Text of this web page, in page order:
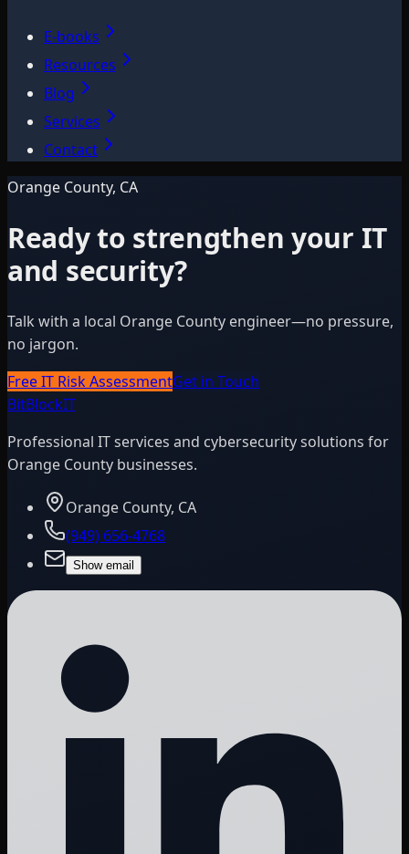
E-books
Resources
Blog
Services
Contact
Orange County, CA
Ready to strengthen your IT
and security?
Talk with a local Orange County engineer—no pressure,
no jargon.
Free IT Risk AssessmentGet in Touch
BitBlockIT
Professional IT services and cybersecurity solutions for
Orange County businesses.
Orange County, CA
(949) 656-4768
Show email